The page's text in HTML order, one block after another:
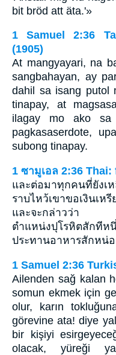
bit bröd att äta.'»
1 Samuel 2:36
(1905)
At mangyayari, na
sangbahayan, ay
dahil sa isang putol
tinapay, at
ilagay mo ako sa
pagkasaserdote,
subong tinapay.
1 ซามูเอล 2:36
และต่อมาทุกคนที่ยังเ
ราบไหว้เขาขอเงินเ
และจะกล่าวว่า "ข
ตำแหน่งปุโรหิตสักที
ประทานอาหารสักหน่
1 Samuel 2:36
Ailenden sağ kalan
somun ekmek için
olur, karın
görevine ata! diye
bir kişiyi
olacak, yüreği